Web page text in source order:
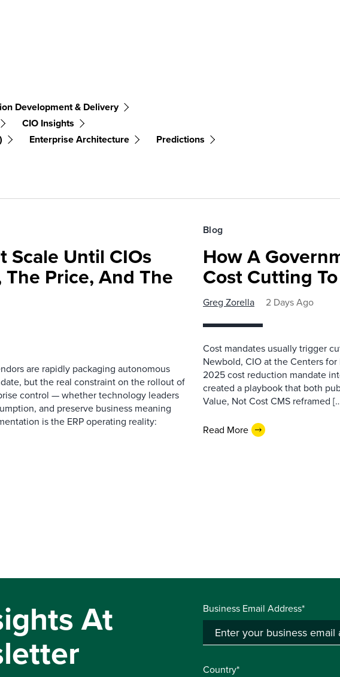
Development & Delivery
CIO Insights
Enterprise Architecture Predictions
Scale Until CIOs
Price, And The
are rapidly packaging autonomous
but the real constraint on the rollout of
control — whether technology leaders
and preserve business meaning
is the ERP operating reality:
Blog
How A
Cost Cutting
Greg Zorella 2 Days Ago
Cost mandates usually trigger
Newbold, CIO at the Centers
2025 cost reduction mandate
created a playbook that both
Value, Not Cost CMS reframed
Read More
At Business Email Address*
Country*